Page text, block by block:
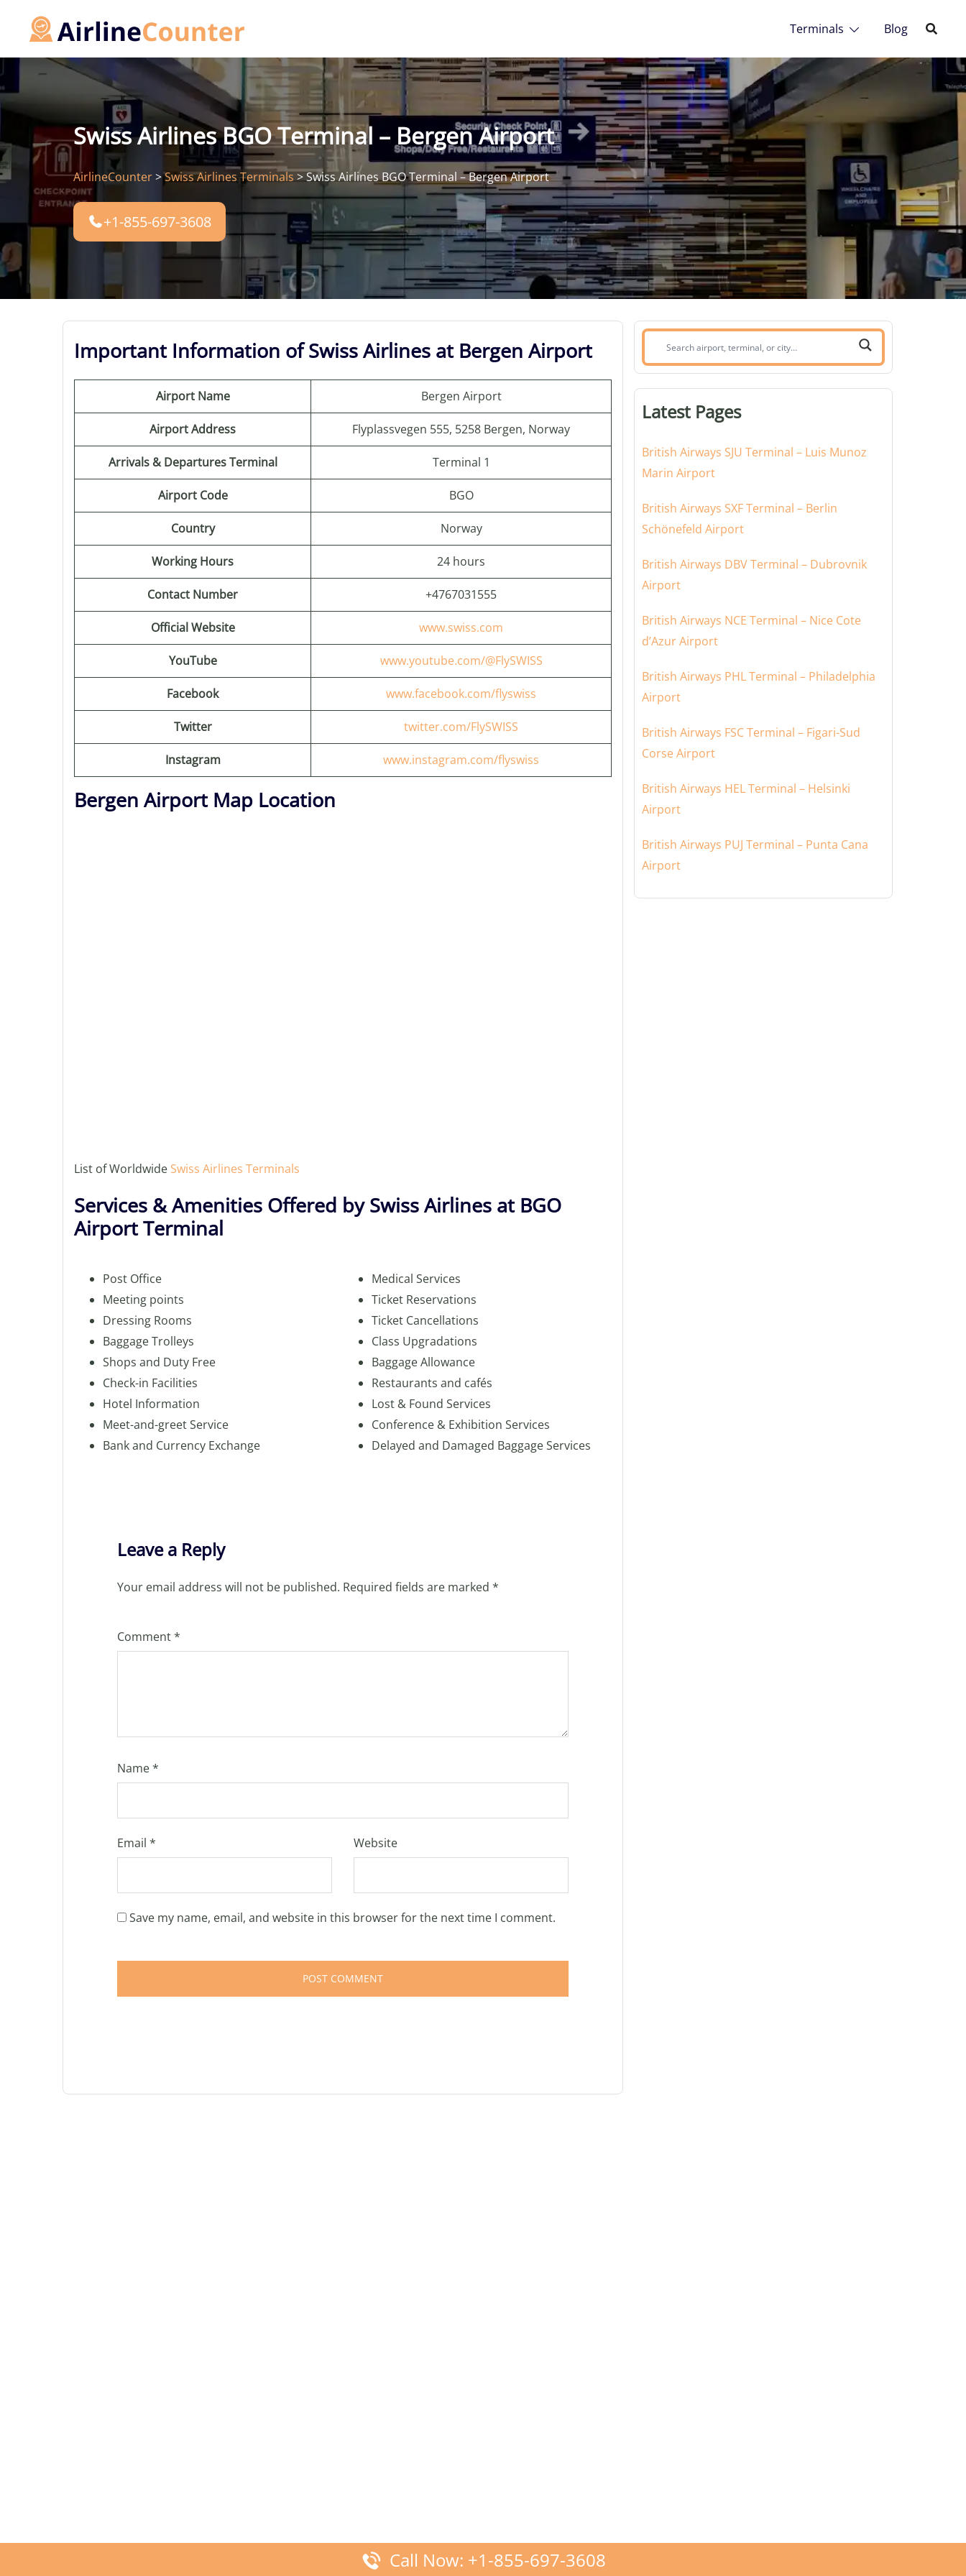
Terminals Blog
Swiss Airlines BGO Terminal – Bergen Airport
AirlineCounter>Swiss Airlines Terminals>Swiss Airlines BGO Terminal – Bergen Airport
+1-855-697-3608
Important Information of Swiss Airlines at Bergen Airport
Airport Name Bergen Airport
Airport Address Flyplassvegen 555, 5258 Bergen, Norway
Arrivals & Departures Terminal Terminal 1
Airport Code BGO
Country Norway
Working Hours 24 hours
Contact Number +4767031555
Official Website www.swiss.com
YouTube www.youtube.com/@FlySWISS
Facebook www.facebook.com/flyswiss
Twitter twitter.com/FlySWISS
Instagram www.instagram.com/flyswiss
Bergen Airport Map Location
List of Worldwide Swiss Airlines Terminals
Services & Amenities Offered by Swiss Airlines at BGO
Airport Terminal
Post Office
Meeting points
Dressing Rooms
Baggage Trolleys
Shops and Duty Free
Check-in Facilities
Hotel Information
Meet-and-greet Service
Bank and Currency Exchange
Medical Services
Ticket Reservations
Ticket Cancellations
Class Upgradations
Baggage Allowance
Restaurants and cafés
Lost & Found Services
Conference & Exhibition Services
Delayed and Damaged Baggage Services
Leave a Reply
Your email address will not be published. Required fields are marked *
Comment*
Name*
Email * Website
Save my name, email, and website in this browser for the next time I comment.
Search
airport,
or
Latest Pages
British Airways SJU Terminal – Luis Munoz
Marin Airport
British Airways SXF Terminal – Berlin
Schönefeld Airport
British Airways DBV Terminal – Dubrovnik
Airport
British Airways NCE Terminal – Nice Cote
d’Azur Airport
British Airways PHL Terminal – Philadelphia
Airport
British Airways FSC Terminal – Figari-Sud
Corse Airport
British Airways HEL Terminal – Helsinki
Airport
British Airways PUJ Terminal – Punta Cana
Airport
Call Now: +1-855-697-3608